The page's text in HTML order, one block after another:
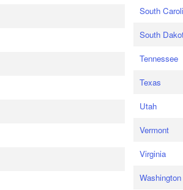
South
South
Tennessee
Texas
Utah
Vermont
Virginia
Washington